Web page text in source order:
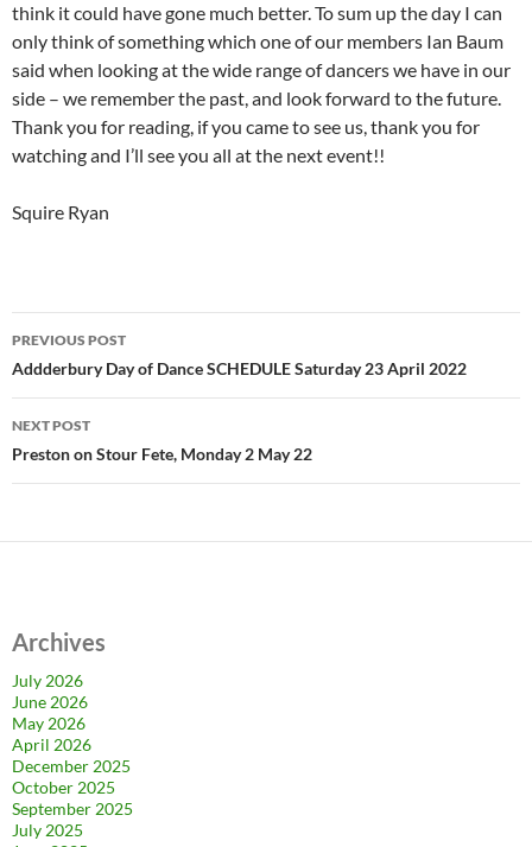
think it could have gone much better. To sum up the day I can
only think of something which one of our members Ian Baum
said when looking at the wide range of dancers we have in our
side – we remember the past, and look forward to the future.
Thank you for reading, if you came to see us, thank you for
watching and I’ll see you all at the next event!!
Squire Ryan
Post
navigation
PREVIOUS POST
Addderbury Day of Dance SCHEDULE Saturday 23 April 2022
NEXT POST
Preston on Stour Fete, Monday 2 May 22
Archives
July 2026
June 2026
May 2026
April 2026
December 2025
October 2025
September 2025
July 2025